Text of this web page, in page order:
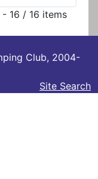
- 16 / 16 items
Club, 2004-
Site Search